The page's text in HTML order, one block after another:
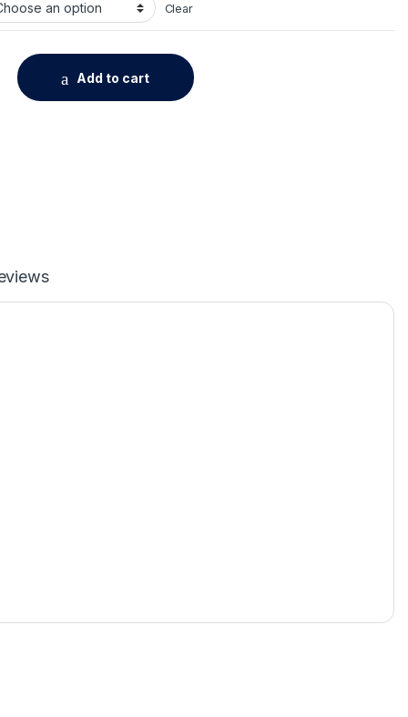
Clear
Aluminum Bathroom Fixture Bath Hardware Set Towel Shelf
Add to cart